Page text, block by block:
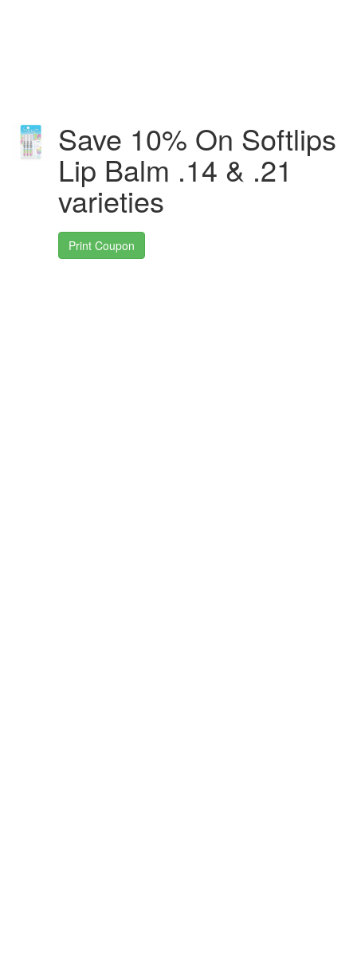
Save 10% On Softlips
Lip Balm .14 & .21
varieties
Print Coupon